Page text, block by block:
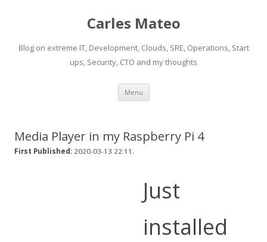
Carles Mateo
Blog on extreme IT, Development, Clouds, SRE, Operations, Start
ups, Security, CTO and my thoughts
Menu Skip
content
Media Player in my Raspberry Pi 4
First Published: 2020-03-13 22:11 .
Just
installed